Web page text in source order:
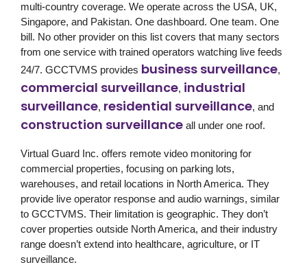
multi-country coverage. We operate across the USA, UK,
Singapore, and Pakistan. One dashboard. One team. One
bill. No other provider on this list covers that many sectors
from one service with trained operators watching live feeds
24/7. GCCTVMS provides business surveillance,
commercial surveillance, industrial
surveillance, residential surveillance, and
construction surveillance all under one roof.
Virtual Guard Inc. offers remote video monitoring for
commercial properties, focusing on parking lots,
warehouses, and retail locations in North America. They
provide live operator response and audio warnings, similar
to GCCTVMS. Their limitation is geographic. They don’t
cover properties outside North America, and their industry
range doesn’t extend into healthcare, agriculture, or IT
surveillance.